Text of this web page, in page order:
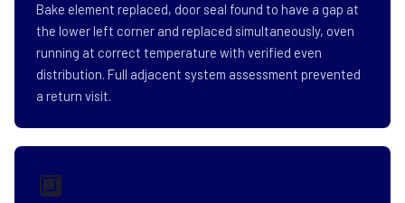
Bake element replaced, door seal found to have a gap at
the lower left corner and replaced simultaneously, oven
running at correct temperature with verified even
distribution. Full adjacent system assessment prevented
a return visit.
🔲